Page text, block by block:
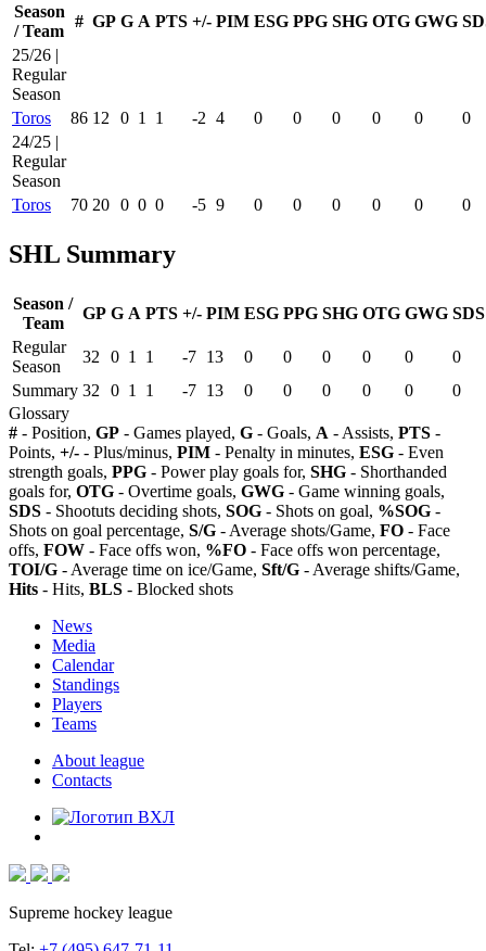
Season
/ Team
# GP G A PTS +/- PIM ESG PPG SHG OTG GWG
25/26 |
Regular
Season
Toros
86 12 0 1 1 -2 4 0 0 0 0 0
0
24/25 |
Regular
Season
Toros
70 20 0 0 0 -5 9 0 0 0 0 0 0
SHL Summary
Season /
Team
GP G A PTS +/- PIM ESG PPG SHG OTG GWG SDS
Regular
Season
32 0 1 1 -7 13 0 0 0 0 0
0
Summary 32 0 1 1 -7 13 0 0 0 0 0
0
Glossary
# - Position, GP - Games played, G - Goals, A - Assists, PTS -
Points, +/- - Plus/minus, PIM - Penalty in minutes, ESG - Even
strength goals, PPG - Power play goals for, SHG - Shorthanded
goals for, OTG - Overtime goals, GWG - Game winning goals,
SDS - Shootuts deciding shots, SOG - Shots on goal, %SOG -
Shots on goal percentage, S/G - Average shots/Game, FO - Face
offs, FOW - Face offs won, %FO - Face offs won percentage,
TOI/G - Average time on ice/Game, Sft/G - Average shifts/Game,
Hits - Hits, BLS - Blocked shots
News
Media
Calendar
Standings
Players
Teams
About league
Contacts
Supreme hockey league